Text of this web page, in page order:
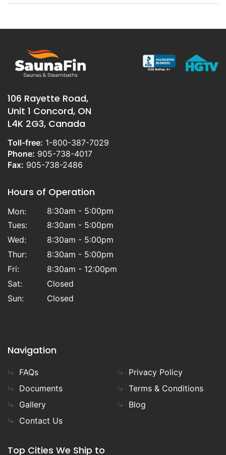
106 Rayette Road,
Unit 1 Concord, ON
L4K 2G3, Canada
Toll-free: 1-800-387-7029
Phone: 905-738-4017
Fax: 905-738-2486
Hours of Operation
Mon:
8:30am - 5:00pm
Tues:
8:30am - 5:00pm
Wed:
8:30am - 5:00pm
Thur:
8:30am - 5:00pm
Fri:
8:30am - 12:00pm
Sat:
Closed
Sun:
Closed
Navigation
FAQs
Documents
Gallery
Contact Us
Privacy Policy
Terms & Conditions
Blog
Top Cities We Ship to